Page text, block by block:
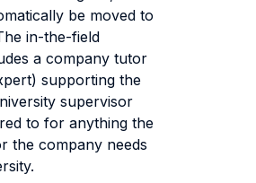
be moved to
in-the-field
a company tutor
supporting the
supervisor
to for anything the
the company needs